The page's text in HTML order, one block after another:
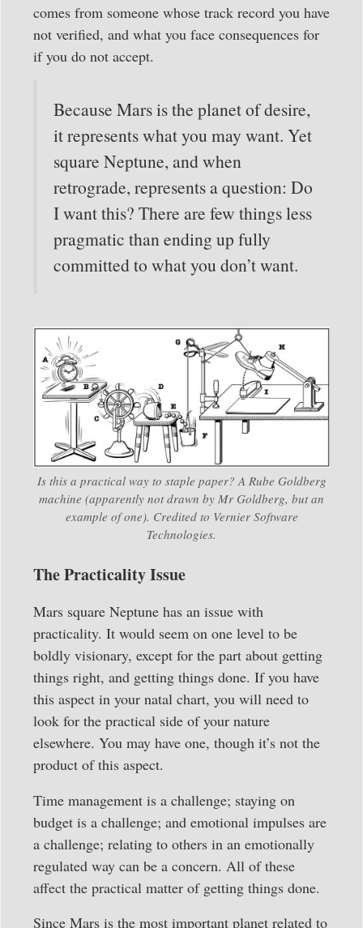
comes from someone whose track record you have
not verified, and what you face consequences for
if you do not accept.
Because Mars is the planet of desire,
it represents what you may want. Yet
square Neptune, and when
retrograde, represents a question: Do
I want this? There are few things less
pragmatic than ending up fully
committed to what you don’t want.
Is this a practical way to staple paper? A Rube Goldberg
machine (apparently not drawn by Mr Goldberg, but an
example of one). Credited to Vernier Software
Technologies.
The Practicality Issue
Mars square Neptune has an issue with
practicality. It would seem on one level to be
boldly visionary, except for the part about getting
things right, and getting things done. If you have
this aspect in your natal chart, you will need to
look for the practical side of your nature
elsewhere. You may have one, though it’s not the
product of this aspect.
Time management is a challenge; staying on
budget is a challenge; and emotional impulses are
a challenge; relating to others in an emotionally
regulated way can be a concern. All of these
affect the practical matter of getting things done.
Since Mars is the most important planet related to